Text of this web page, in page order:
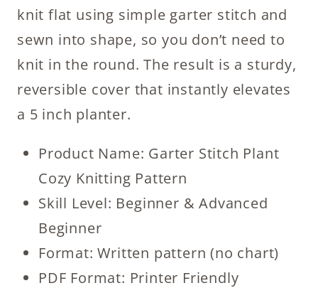
knit flat using simple garter stitch and
sewn into shape, so you don’t need to
knit in the round. The result is a sturdy,
reversible cover that instantly elevates
a 5 inch planter.
Product Name: Garter Stitch Plant
Cozy Knitting Pattern
Skill Level: Beginner & Advanced
Beginner
Format: Written pattern (no chart)
PDF Format: Printer Friendly